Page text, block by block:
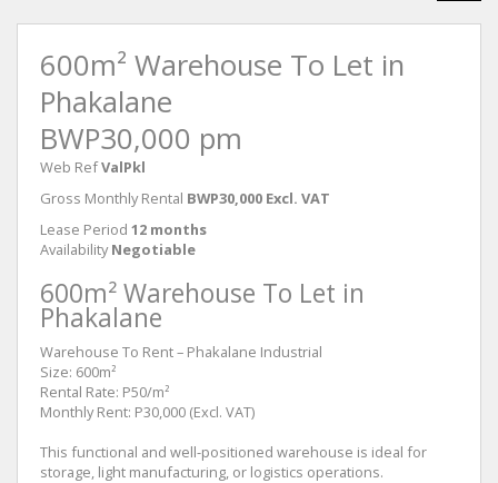
600m² Warehouse To Let in
Phakalane
BWP30,000 pm
Web RefValPkl
Gross Monthly Rental BWP30,000 Excl. VAT
Lease Period 12 months
Availability Negotiable
600m² Warehouse To Let in
Phakalane
Warehouse To Rent – Phakalane Industrial
Size: 600m²
Rental Rate: P50/m²
Monthly Rent: P30,000 (Excl. VAT)
This functional and well-positioned warehouse is ideal for
storage, light manufacturing, or logistics operations.